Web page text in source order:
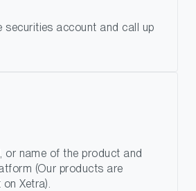
securities account and call up
or name of the product and
(Our products are
Xetra).